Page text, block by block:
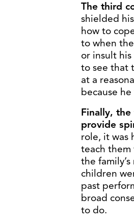
The third
shielded
how to
to when
or insult
to see that
at a
because
Finally,
provide
role, it was
teach
the
children
past
broad
to do.